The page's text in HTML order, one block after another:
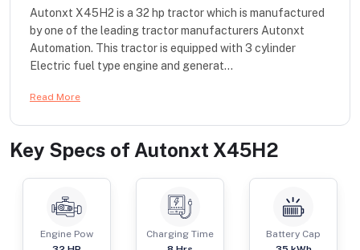
Autonxt X45H2 is a 32 hp tractor which is manufactured
by one of the leading tractor manufacturers Autonxt
Automation. This tractor is equipped with 3 cylinder
Electric fuel type engine and generat...
Read More
Key Specs of Autonxt X45H2
Engine Pow
Charging Time
Battery Cap